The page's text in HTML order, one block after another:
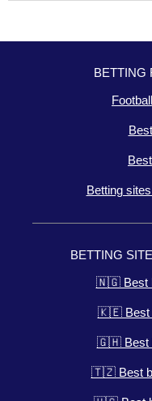
BETTING
Betting
BETTING
🇳🇬 Best
🇰🇪 Best
🇬🇭 Best
🇹🇿 Best